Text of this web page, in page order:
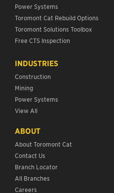
Power Systems
Toromont Cat Rebuild Options
Toromont Solutions Toolbox
Free CTS Inspection
INDUSTRIES
Construction
Mining
Power Systems
View All
ABOUT
About Toromont Cat
Contact Us
Branch Locator
All Branches
Careers